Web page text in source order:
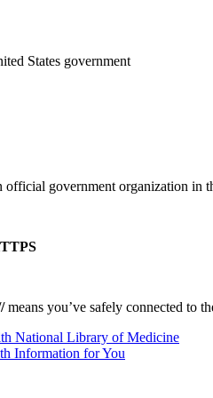
States government
official government organization in
means you’ve safely connected to
National Library of Medicine